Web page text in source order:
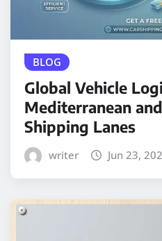
BLOG
Global Vehicle
Mediterranean
Shipping Lanes
writer Jun 23,